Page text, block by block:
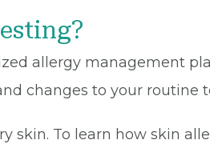
allergy management
changes to your routine
skin. To learn how skin